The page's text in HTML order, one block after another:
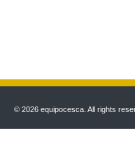
© 2026 equipocesca. All rights